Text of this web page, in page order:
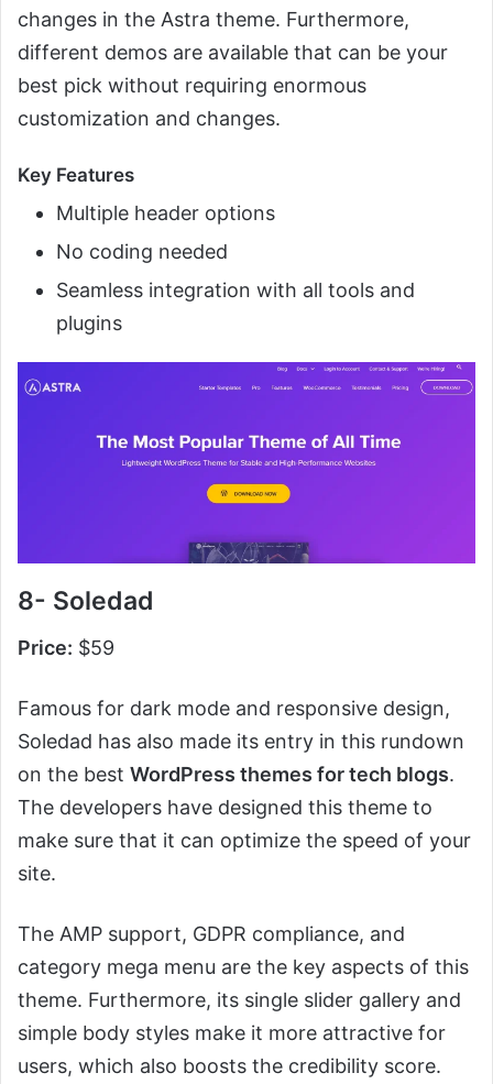
changes in the Astra theme. Furthermore,
different demos are available that can be your
best pick without requiring enormous
customization and changes.
Key Features
Multiple header options
No coding needed
Seamless integration with all tools and
plugins
8- Soledad
Price: $59
Famous for dark mode and responsive design,
Soledad has also made its entry in this rundown
on the best WordPress themes for tech blogs.
The developers have designed this theme to
make sure that it can optimize the speed of your
site.
The AMP support, GDPR compliance, and
category mega menu are the key aspects of this
theme. Furthermore, its single slider gallery and
simple body styles make it more attractive for
users, which also boosts the credibility score.